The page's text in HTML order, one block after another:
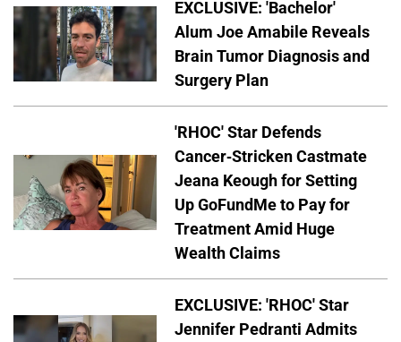
EXCLUSIVE: 'Bachelor'
Alum Joe Amabile Reveals
Brain Tumor Diagnosis and
Surgery Plan
'RHOC' Star Defends
Cancer-Stricken Castmate
Jeana Keough for Setting
Up GoFundMe to Pay for
Treatment Amid Huge
Wealth Claims
EXCLUSIVE: 'RHOC' Star
Jennifer Pedranti Admits